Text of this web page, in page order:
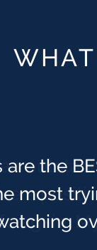
are the
most